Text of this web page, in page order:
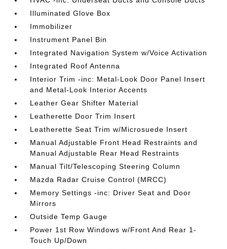
Illuminated Glove Box
Immobilizer
Instrument Panel Bin
Integrated Navigation System w/Voice Activation
Integrated Roof Antenna
Interior Trim -inc: Metal-Look Door Panel Insert
and Metal-Look Interior Accents
Leather Gear Shifter Material
Leatherette Door Trim Insert
Leatherette Seat Trim w/Microsuede Insert
Manual Adjustable Front Head Restraints and
Manual Adjustable Rear Head Restraints
Manual Tilt/Telescoping Steering Column
Mazda Radar Cruise Control (MRCC)
Memory Settings -inc: Driver Seat and Door
Mirrors
Outside Temp Gauge
Power 1st Row Windows w/Front And Rear 1-
Touch Up/Down